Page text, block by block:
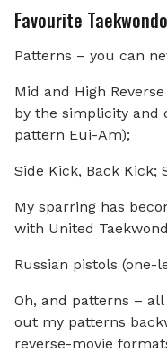
Favourite
Patterns – you can
Mid and High
by the simplicity and
pattern Eui-Am);
Side Kick, Back Kick;
My sparring has
with United
Russian pistols (one-
Oh, and patterns –
out my patterns
reverse-movie